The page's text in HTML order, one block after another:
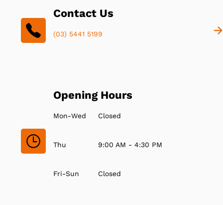
Contact Us
(03) 5441 5199
Opening Hours
Mon-Wed Closed
Thu 9:00 AM - 4:30 PM
Fri-Sun Closed